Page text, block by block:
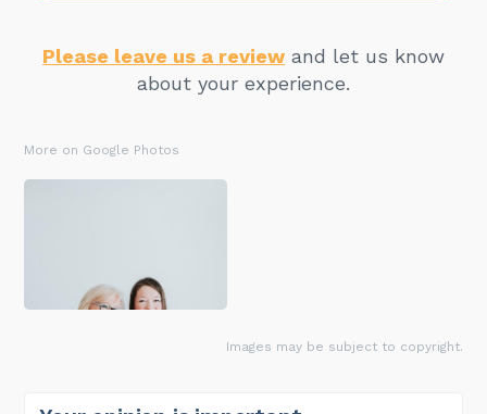
Please leave us a review and let us know
about your experience.
More on Google Photos
Images may be subject to copyright.